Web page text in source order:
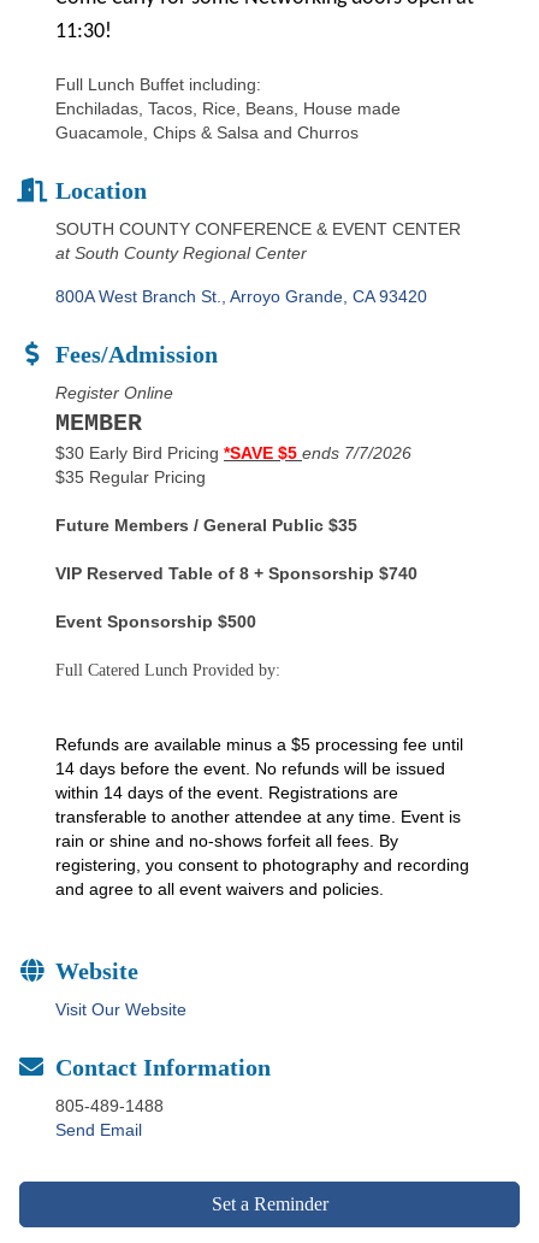
11:30!
Full Lunch Buffet including:
Enchiladas, Tacos, Rice, Beans, House made
Guacamole, Chips & Salsa and Churros
Location
SOUTH COUNTY CONFERENCE & EVENT CENTER
at South County Regional Center
800A West Branch St. Arroyo Grande CA 93420
Fees/Admission
Register Online
MEMBER
$30 Early Bird Pricing *SAVE $5 ends 7/7/2026
$35 Regular Pricing
Future Members / General Public $35
VIP Reserved Table of 8 + Sponsorship $740
Event Sponsorship $500
Full Catered Lunch Provided by:
Refunds are available minus a $5 processing fee until
14 days before the event. No refunds will be issued
within 14 days of the event. Registrations are
transferable to another attendee at any time. Event is
rain or shine and no-shows forfeit all fees. By
registering, you consent to photography and recording
and agree to all event waivers and policies.
Website
Visit Our Website
Contact Information
805-489-1488
Send Email
Set a Reminder